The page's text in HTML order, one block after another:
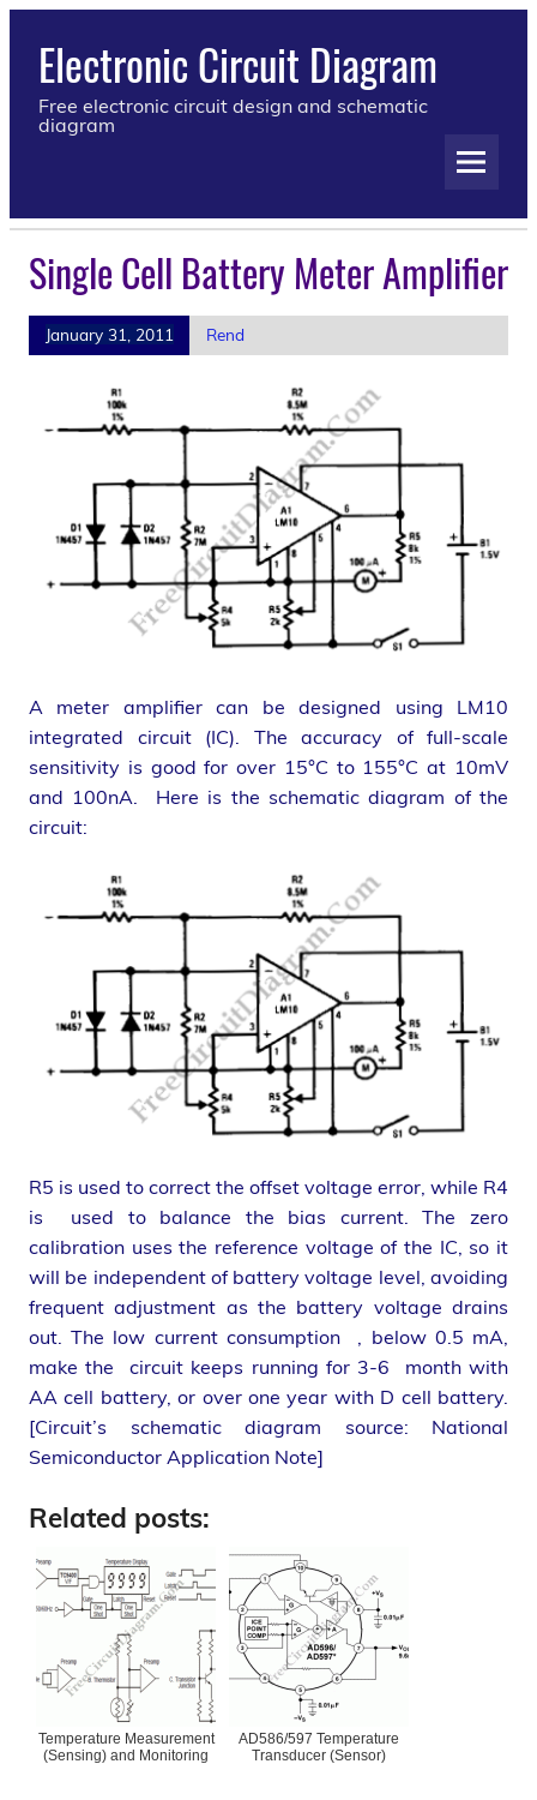
Electronic Circuit Diagram
Free electronic circuit design and schematic
diagram
Single Cell Battery Meter Amplifier
January 31, 2011 Rend
A meter amplifier can be designed using LM10
integrated circuit (IC). The accuracy of full-scale
sensitivity is good for over 15°C to 155°C at 10mV
and 100nA. Here is the schematic diagram of the
circuit:
R5 is used to correct the offset voltage error, while R4
is used to balance the bias current. The zero
calibration uses the reference voltage of the IC, so it
will be independent of battery voltage level, avoiding
frequent adjustment as the battery voltage drains
out. The low current consumption , below 0.5 mA,
make the circuit keeps running for 3-6 month with
AA cell battery, or over one year with D cell battery.
[Circuit’s schematic diagram source: National
Semiconductor Application Note]
Related posts:
Temperature Measurement
(Sensing) and Monitoring
AD586/597 Temperature
Transducer (Sensor)